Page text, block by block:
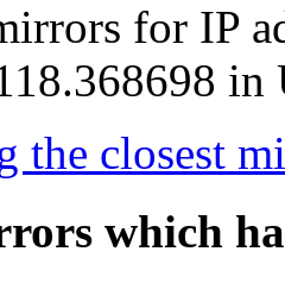
for IP
in
the closest
which